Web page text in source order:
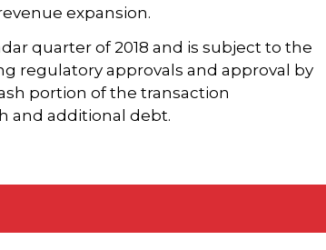
expansion.
quarter of 2018 and is subject to the
regulatory approvals and approval by
portion of the transaction
and additional debt.